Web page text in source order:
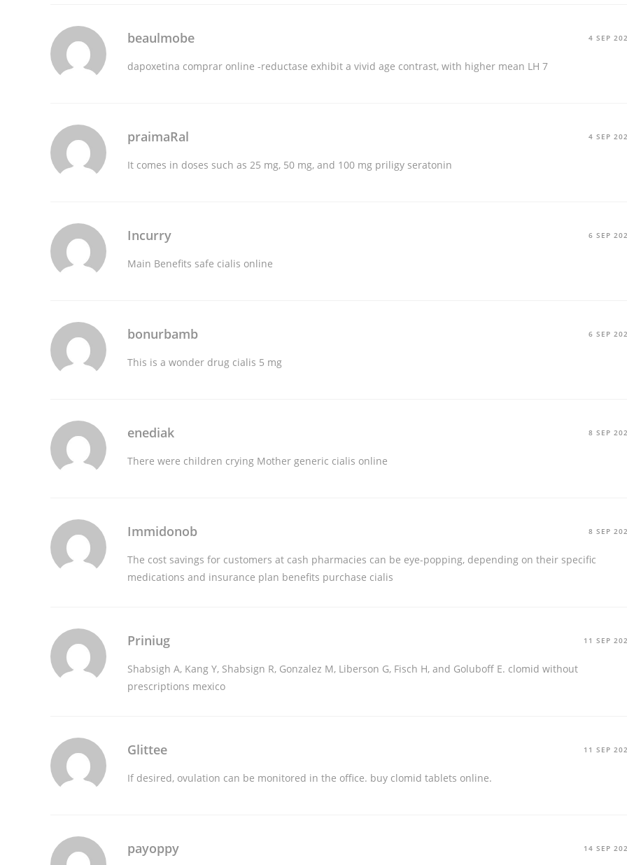
beaulmobe 4 SEP
dapoxetina comprar online -reductase exhibit a vivid age contrast, with higher mean LH 7
praimaRal 4 SEP
It comes in doses such as 25 mg, 50 mg, and 100 mg priligy seratonin
Incurry 6 SEP
Main Benefits safe cialis online
bonurbamb 6 SEP
This is a wonder drug cialis 5 mg
enediak 8 SEP
There were children crying Mother generic cialis online
Immidonob 8 SEP
The cost savings for customers at cash pharmacies can be eye-popping, depending on their specific
medications and insurance plan benefits purchase cialis
Priniug 11 SEP
Shabsigh A, Kang Y, Shabsign R, Gonzalez M, Liberson G, Fisch H, and Goluboff E. clomid without
prescriptions mexico
Glittee 11 SEP
If desired, ovulation can be monitored in the office. buy clomid tablets online.
payoppy 14 SEP